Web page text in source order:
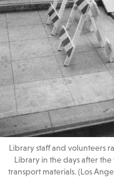
Library staff and volunteers
Library in the days after
transport materials. (Los